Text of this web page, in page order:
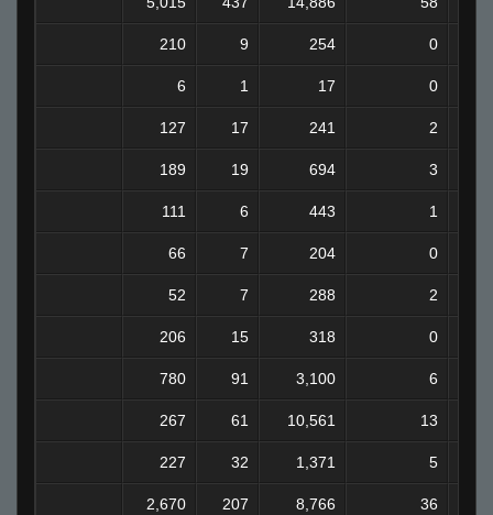
210 9 254 0
6 1 17 0
127 17 241 2
189 19 694 3
111 6 443 1
66 7 204 0
52 7 288 2
206 15 318 0
780 91 3,100 6
267 61 10,561 13
227 32 1,371 5
2,670 207 8,766 36